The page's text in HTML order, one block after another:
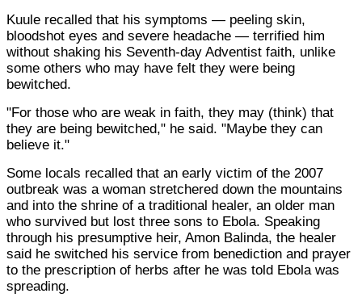
Kuule recalled that his symptoms — peeling skin,
bloodshot eyes and severe headache — terrified him
without shaking his Seventh-day Adventist faith, unlike
some others who may have felt they were being
bewitched.
"For those who are weak in faith, they may (think) that
they are being bewitched," he said. "Maybe they can
believe it."
Some locals recalled that an early victim of the 2007
outbreak was a woman stretchered down the mountains
and into the shrine of a traditional healer, an older man
who survived but lost three sons to Ebola. Speaking
through his presumptive heir, Amon Balinda, the healer
said he switched his service from benediction and prayer
to the prescription of herbs after he was told Ebola was
spreading.